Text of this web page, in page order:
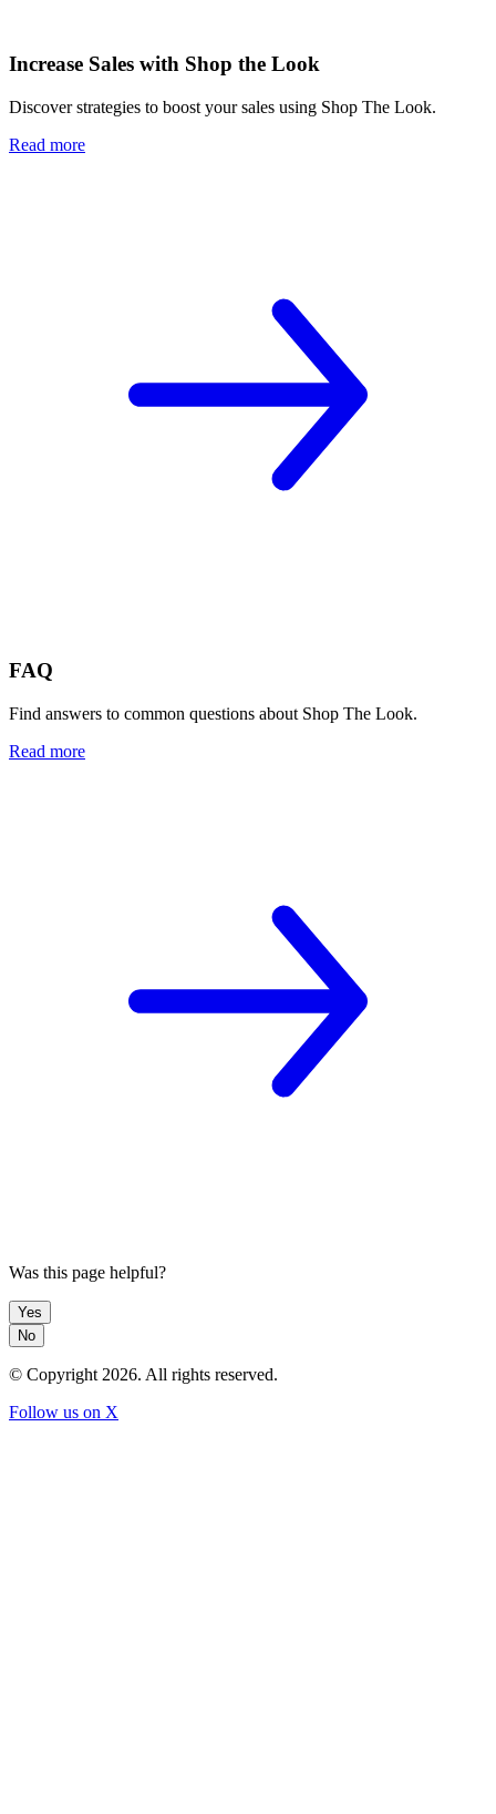
Increase Sales with Shop the Look
Discover strategies to boost your sales using Shop The Look.
Read more
FAQ
Find answers to common questions about Shop The Look.
Read more
Was this page helpful?
Yes
No
© Copyright 2026. All rights reserved.
Follow us on X